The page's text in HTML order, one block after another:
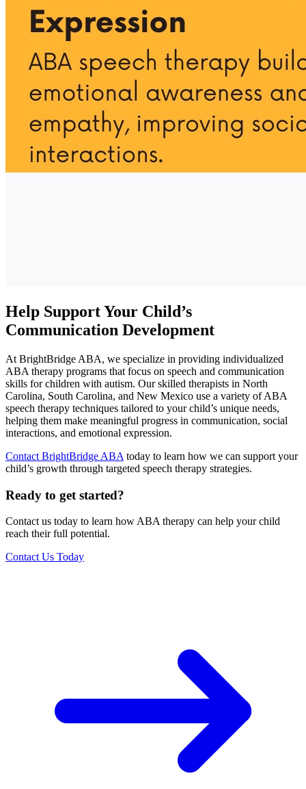
Help Support Your Child’s
Communication Development
At BrightBridge ABA, we specialize in providing individualized
ABA therapy programs that focus on speech and communication
skills for children with autism. Our skilled therapists in North
Carolina, South Carolina, and New Mexico use a variety of ABA
speech therapy techniques tailored to your child’s unique needs,
helping them make meaningful progress in communication, social
interactions, and emotional expression.
Contact BrightBridge ABA today to learn how we can support your
child’s growth through targeted speech therapy strategies.
Ready to get started?
Contact us today to learn how ABA therapy can help your child
reach their full potential.
Contact Us Today